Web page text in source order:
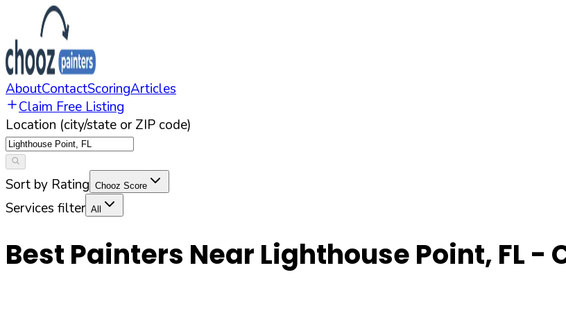
AboutContactScoringArticles
Claim Free Listing
Location (city/state or ZIP code)
Sort by Rating Chooz Score
Services filter All
Best Painters Near Lighthouse Point, FL -